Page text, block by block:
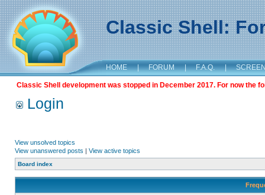
Classic Shell:
HOME | FORUM | F.A.Q. |
Classic Shell development was stopped in December 2017. For now the
Login
View unsolved topics
View unanswered posts | View active topics
Board index